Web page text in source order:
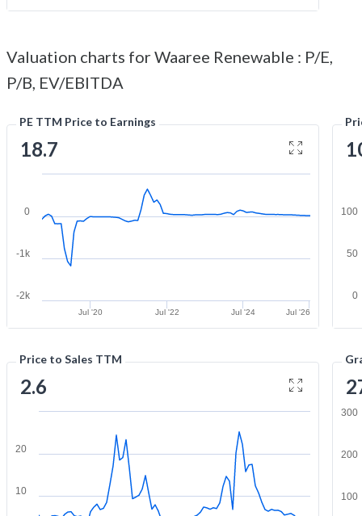
Valuation charts for Waaree Renewable : P/E,
P/B, EV/EBITDA
PE TTM Price to Earnings
18.7
Jul '20 Jul '22 Jul '24 Jul '26
-2k
-1k
0
0
50
100
Price to Sales TTM
2.6
10
20
100
200
300